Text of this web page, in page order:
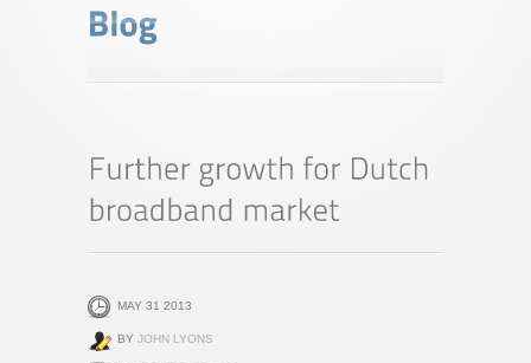
MAY 31 2013
BY JOHN LYONS